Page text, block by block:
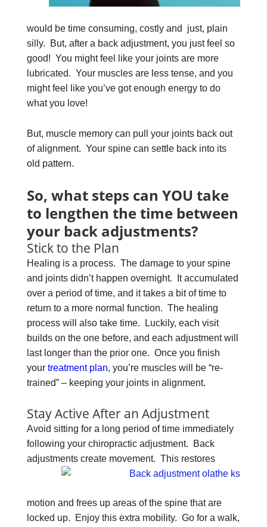
would be time consuming, costly and just, plain
silly. But, after a back adjustment, you just feel so
good! You might feel like your joints are more
lubricated. Your muscles are less tense, and you
might feel like you’ve got enough energy to do
what you love!
But, muscle memory can pull your joints back out
of alignment. Your spine can settle back into its
old pattern.
So, what steps can YOU take
to lengthen the time between
your back adjustments?
Stick to the Plan
Healing is a process. The damage to your spine
and joints didn’t happen overnight. It accumulated
over a period of time, and it takes a bit of time to
return to a more normal function. The healing
process will also take time. Luckily, each visit
builds on the one before, and each adjustment will
last longer than the prior one. Once you finish
your treatment plan, you’re muscles will be “re-
trained” – keeping your joints in alignment.
Stay Active After an Adjustment
Avoid sitting for a long period of time immediately
following your chiropractic adjustment. Back
adjustments create movement. This restores
motion and frees up areas of the spine that are
locked up. Enjoy this extra mobility. Go for a walk,